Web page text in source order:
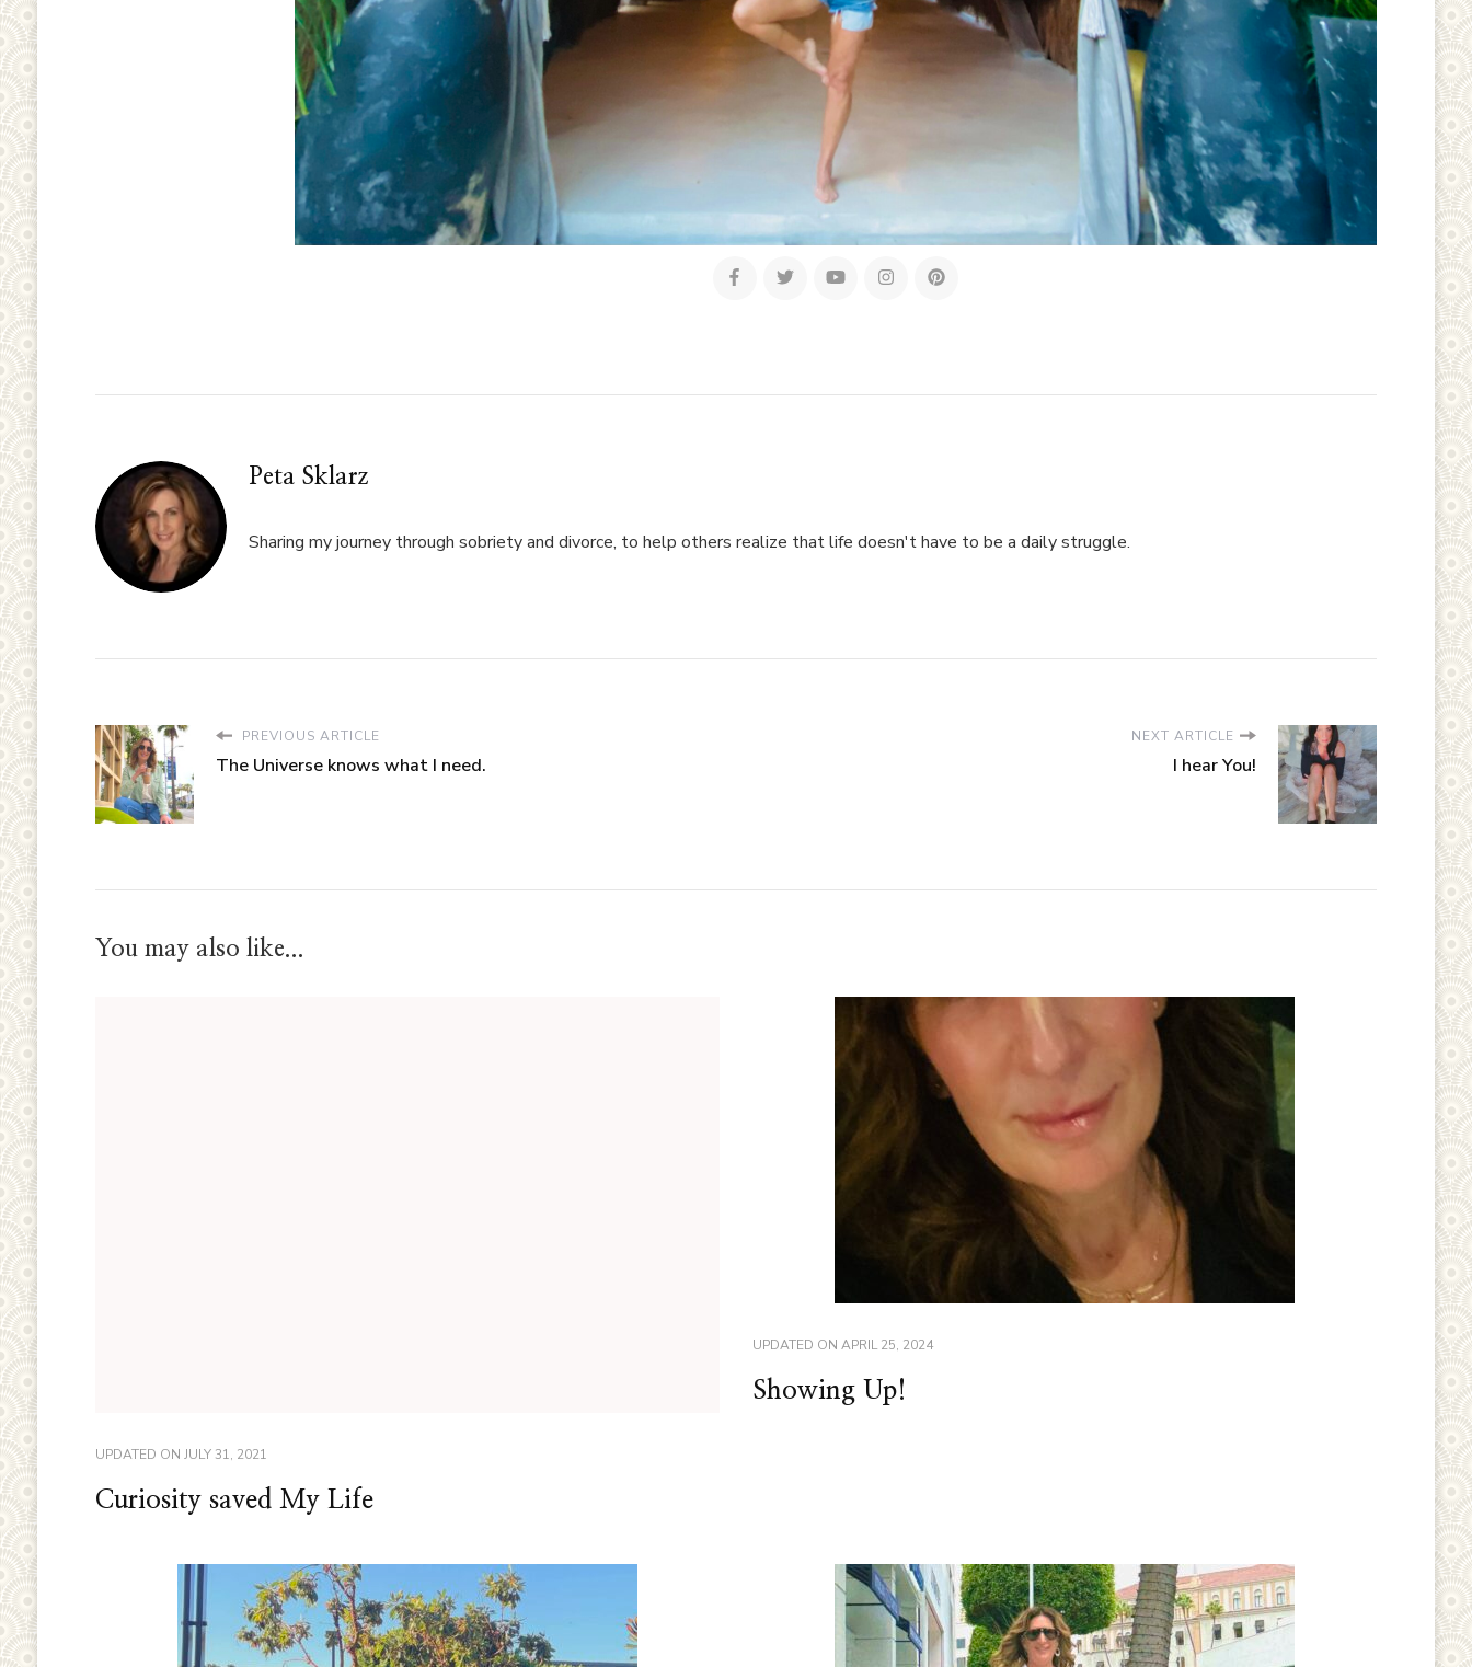
Peta Sklarz
Sharing my journey through sobriety and divorce, to help others realize that life doesn't have to be a daily struggle.
PREVIOUS ARTICLE
The Universe knows what I need.
NEXT ARTICLE
I hear You!
You may also like...
UPDATED ON JULY 31, 2021
Curiosity saved My Life
UPDATED ON APRIL 25, 2024
Showing Up!